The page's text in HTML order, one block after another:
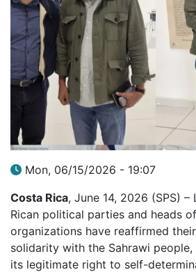
Mon, 06/15/2026 - 19:07
Costa Rica, June 14, 2026 (SPS)
Rican political parties and heads
organizations have reaffirmed
solidarity with the Sahrawi people,
its legitimate right to self-